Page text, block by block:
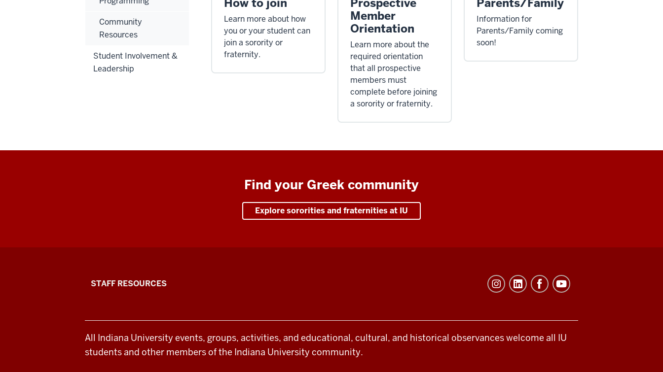
How to join
Learn more about how
you or your student can
join a sorority or
fraternity.
Prospective
Member
Orientation
Learn more about the
required orientation
that all prospective
members must
complete before joining
a sorority or fraternity.
Parents/Family
Information for
Parents/Family coming
soon!
Find your Greek community
Explore sororities and fraternities at IU
Community
Resources
Student Involvement &
Leadership
Office
Student
Life
STAFF RESOURCES
All Indiana University events, groups, activities, and educational, cultural, and historical observances welcome all IU
students and other members of the Indiana University community.